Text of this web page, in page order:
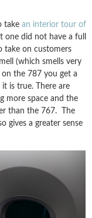
take an interior tour of
one did not have a full
take on customers
(which smells very
the 787 you get a
is true. There are
more space and the
than the 767. The
gives a greater sense